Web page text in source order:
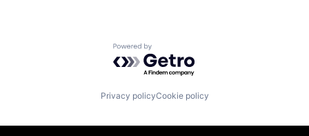
Powered by Getro.com
Privacy policyCookie policy